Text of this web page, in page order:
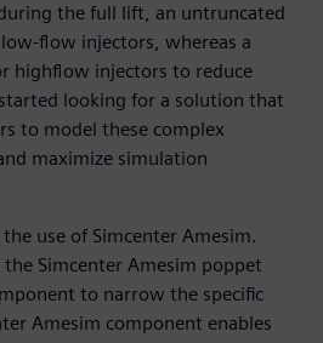
the full lift, an untruncated
flow injectors, whereas a
highflow injectors to reduce
looking for a solution that
to model these complex
maximize simulation
use of Simcenter Amesim.
Simcenter Amesim poppet
to narrow the specific
Amesim component enables